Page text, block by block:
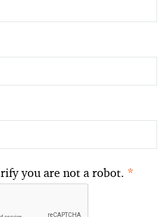
you are not a robot. *